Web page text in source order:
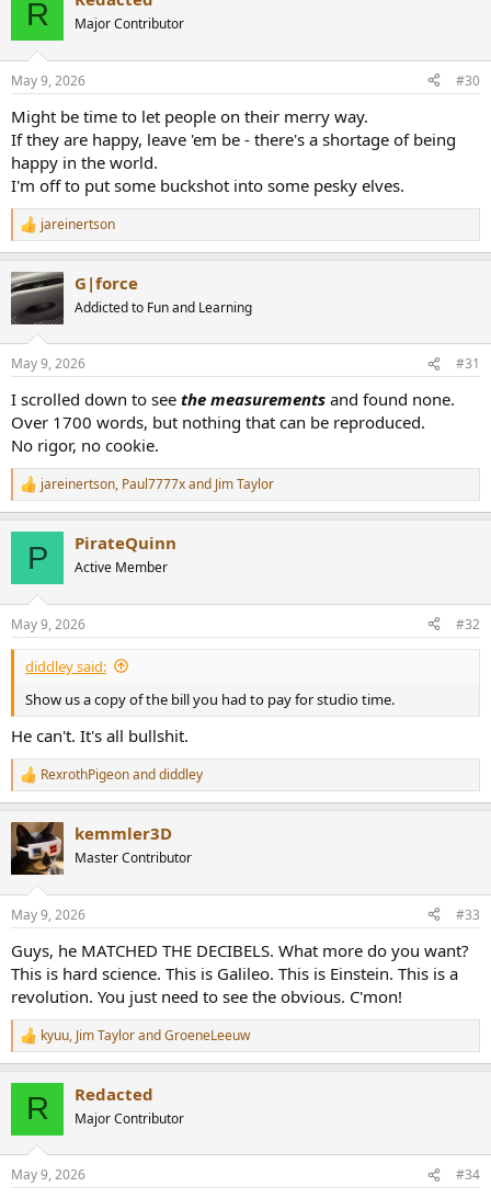
s
R Major Contributor
May 9, 2026 #30
Might be time to let people on their merry way.
If they are happy, leave 'em be - there's a shortage of being
happy in the world.
I'm off to put some buckshot into some pesky elves.
R
e
c
t
s
jareinertson
G|force
Addicted to Fun and Learning
May 9, 2026 #31
I scrolled down to see the measurements and found none.
Over 1700 words, but nothing that can be reproduced.
No rigor, no cookie.
R
e
s
:
jareinertson, Paul7777xand Jim Taylor
P PirateQuinn
Active Member
May 9, 2026 #32
diddley said:
Show us a copy of the bill you had to pay for studio time.
He can't. It's all bullshit.
R
e
c
t
s
RexrothPigeonanddiddley
kemmler3D
Master Contributor
May 9, 2026 #33
Guys, he MATCHED THE DECIBELS. What more do you want?
This is hard science. This is Galileo. This is Einstein. This is a
revolution. You just need to see the obvious. C'mon!
R
e
s
kyuu, Jim TaylorandGroeneLeeuw
R Redacted
Major Contributor
May 9, 2026 #34